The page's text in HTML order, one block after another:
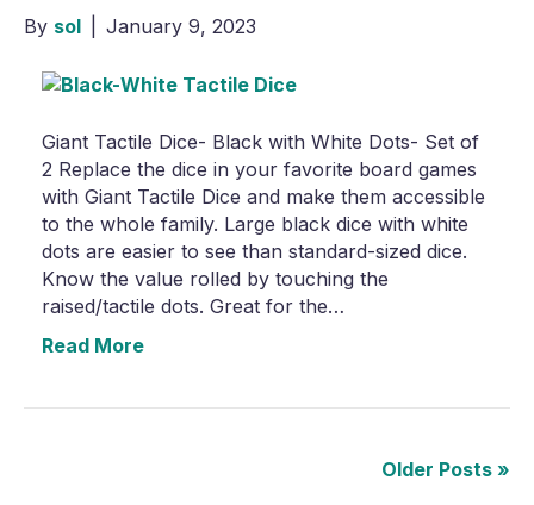
By sol January 9, 2023
Giant Tactile Dice- Black with White Dots- Set of
2 Replace the dice in your favorite board games
with Giant Tactile Dice and make them accessible
to the whole family. Large black dice with white
dots are easier to see than standard-sized dice.
Know the value rolled by touching the
raised/tactile dots. Great for the…
Read More
Older Posts »